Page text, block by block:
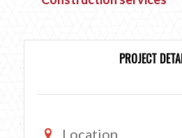
PROJECT
Location